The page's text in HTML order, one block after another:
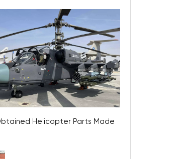
Helicopter Parts Made